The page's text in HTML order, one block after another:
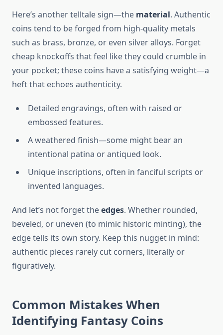
Here’s another telltale sign—the material. Authentic
coins tend to be forged from high-quality metals
such as brass, bronze, or even silver alloys. Forget
cheap knockoffs that feel like they could crumble in
your pocket; these coins have a satisfying weight—a
heft that echoes authenticity.
Detailed engravings, often with raised or
embossed features.
A weathered finish—some might bear an
intentional patina or antiqued look.
Unique inscriptions, often in fanciful scripts or
invented languages.
And let’s not forget theedges. Whether rounded,
beveled, or uneven (to mimic historic minting), the
edge tells its own story. Keep this nugget in mind:
authentic pieces rarely cut corners, literally or
figuratively.
Common Mistakes When
Identifying Fantasy Coins